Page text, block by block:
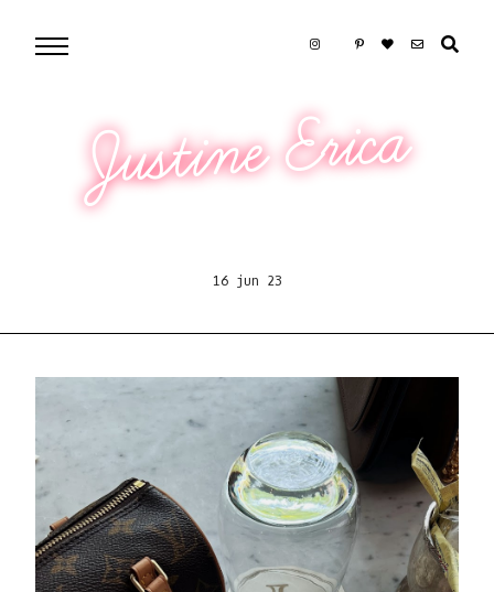
Justine Erica
16 jun 23